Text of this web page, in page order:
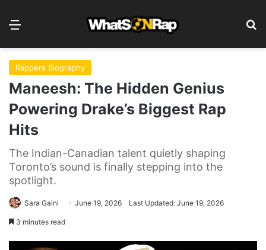
Menu
Rappers Biography
Maneesh: The Hidden Genius
Powering Drake’s Biggest Rap
Hits
The Indian-Canadian talent quietly shaping
Toronto’s sound is finally stepping into the
spotlight.
Sara Gaini June 19, 2026 Last Updated: June 19, 2026
3 minutes read